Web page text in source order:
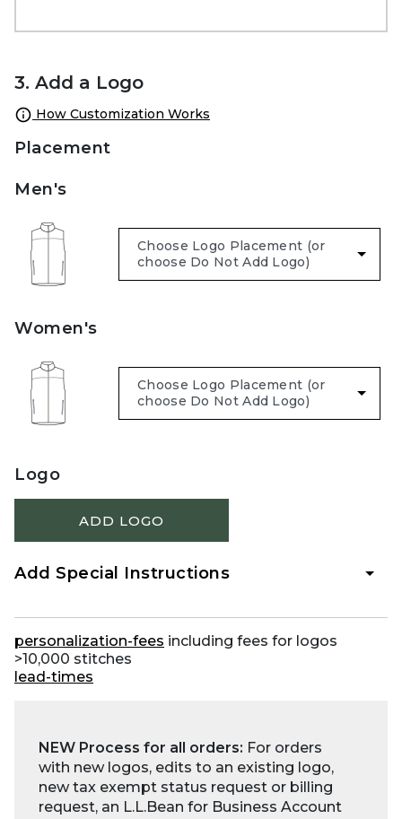
3. Add a Logo
How Customization Works
Placement
Men's
Women's
Logo
ADD LOGO
Add Special Instructions
personalization-fees including fees for logos
>10,000 stitches
lead-times
NEW Process for all orders: For orders
with new logos, edits to an existing logo,
new tax exempt status request or billing
request, an L.L.Bean for Business Account